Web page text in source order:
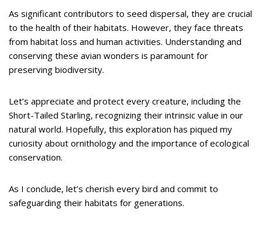
As significant contributors to seed dispersal, they are crucial
to the health of their habitats. However, they face threats
from habitat loss and human activities. Understanding and
conserving these avian wonders is paramount for
preserving biodiversity.
Let’s appreciate and protect every creature, including the
Short-Tailed Starling, recognizing their intrinsic value in our
natural world. Hopefully, this exploration has piqued my
curiosity about ornithology and the importance of ecological
conservation.
As I conclude, let’s cherish every bird and commit to
safeguarding their habitats for generations.